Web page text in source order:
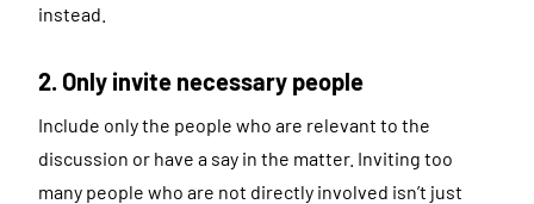
instead.
2. Only invite necessary people
Include only the people who are relevant to the
discussion or have a say in the matter. Inviting too
many people who are not directly involved isn’t just